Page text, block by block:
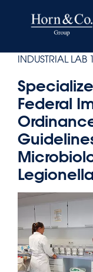
INDUSTRIAL LAB
Federal
Legionella